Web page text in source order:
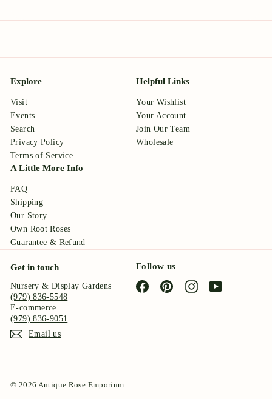
Explore
Visit
Events
Search
Privacy Policy
Terms of Service
Helpful Links
Your Wishlist
Your Account
Join Our Team
Wholesale
A Little More Info
FAQ
Shipping
Our Story
Own Root Roses
Guarantee & Refund
Get in touch
Nursery & Display Gardens
(979) 836-5548
E-commerce
(979) 836-9051
Email us
Follow us
FacebookPinterestInstagramYouTube
© 2026 Antique Rose Emporium